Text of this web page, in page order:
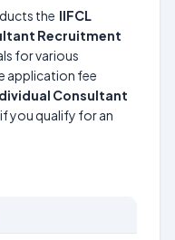
the IIFCL
Recruitment
for various
application fee
Consultant
you qualify for an